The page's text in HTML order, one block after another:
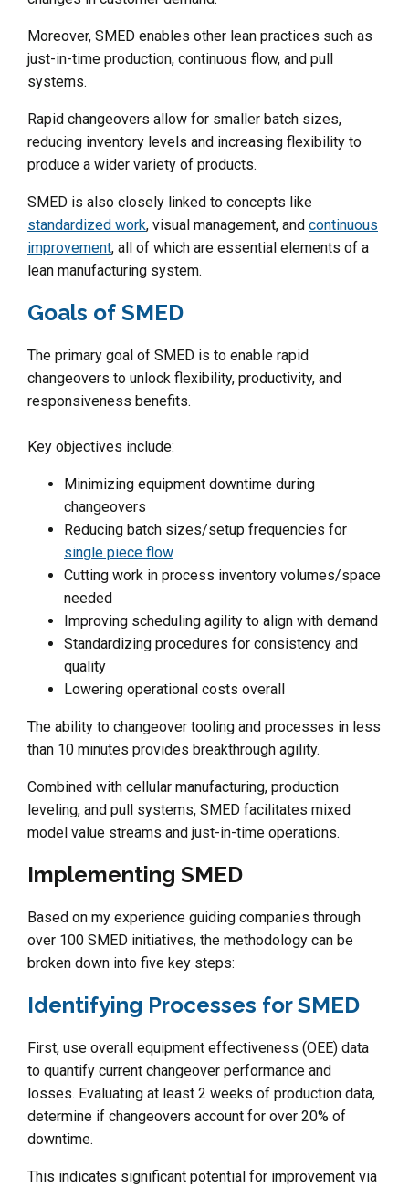
Moreover, SMED enables other lean practices such as
just-in-time production, continuous flow, and pull
systems.
Rapid changeovers allow for smaller batch sizes,
reducing inventory levels and increasing flexibility to
produce a wider variety of products.
SMED is also closely linked to concepts like
standardized work, visual management, and continuous
improvement, all of which are essential elements of a
lean manufacturing system.
Goals of SMED
The primary goal of SMED is to enable rapid
changeovers to unlock flexibility, productivity, and
responsiveness benefits.
Key objectives include:
Minimizing equipment downtime during
changeovers
Reducing batch sizes/setup frequencies for
single piece flow
Cutting work in process inventory volumes/space
needed
Improving scheduling agility to align with demand
Standardizing procedures for consistency and
quality
Lowering operational costs overall
The ability to changeover tooling and processes in less
than 10 minutes provides breakthrough agility.
Combined with cellular manufacturing, production
leveling, and pull systems, SMED facilitates mixed
model value streams and just-in-time operations.
Implementing SMED
Based on my experience guiding companies through
over 100 SMED initiatives, the methodology can be
broken down into five key steps:
Identifying Processes for SMED
First, use overall equipment effectiveness (OEE) data
to quantify current changeover performance and
losses. Evaluating at least 2 weeks of production data,
determine if changeovers account for over 20% of
downtime.
This indicates significant potential for improvement via